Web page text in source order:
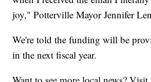
joy," Potterville Mayor Jennifer
We're told the funding will be
in the next fiscal year.